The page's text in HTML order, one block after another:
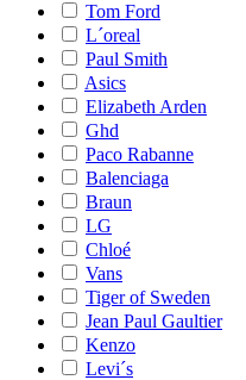
Tom Ford
L´oreal
Paul Smith
Asics
Elizabeth Arden
Ghd
Paco Rabanne
Balenciaga
Braun
LG
Chloé
Vans
Tiger of Sweden
Jean Paul Gaultier
Kenzo
Levi´s